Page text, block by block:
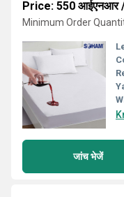
Price: 550 आईएनआर
Minimum Order
जांच भेजें